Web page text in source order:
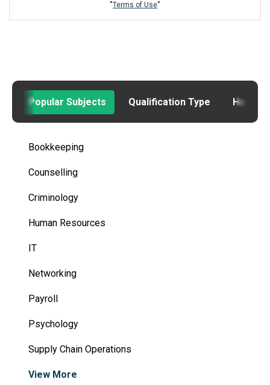
"Terms of Use"
Popular Subjects Qualification Type How to
Bookkeeping
Counselling
Criminology
Human Resources
IT
Networking
Payroll
Psychology
Supply Chain Operations
View More